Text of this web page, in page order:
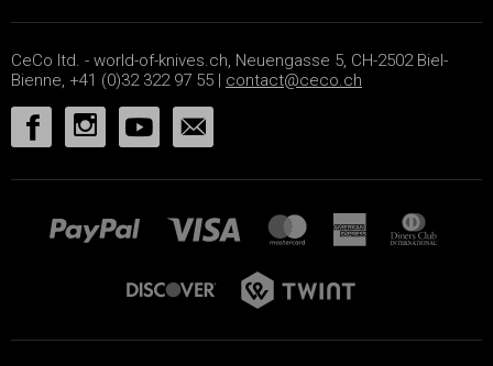
CeCo ltd. - world-of-knives.ch, Neuengasse 5, CH-2502 Biel-
Bienne, +41 (0)32 322 97 55 | contact@ceco.ch